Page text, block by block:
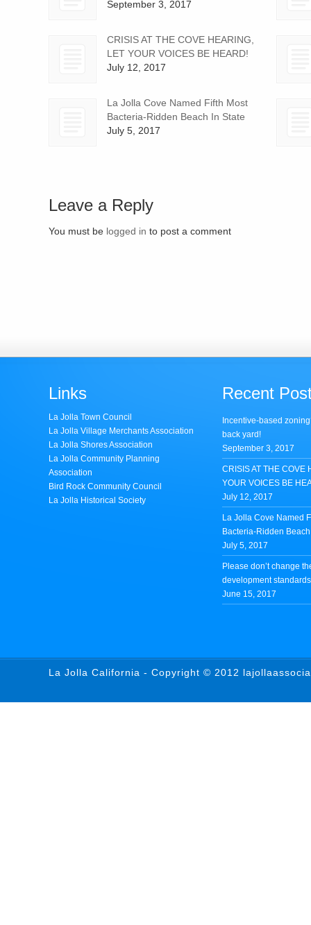
September 3, 2017
CRISIS AT THE COVE HEARING,
LET YOUR VOICES BE HEARD!
July 12, 2017
La Jolla Cove Named Fifth Most
Bacteria-Ridden Beach In State
July 5, 2017
Leave a Reply
You must be logged in to post a comment
Links
La Jolla Town Council
La Jolla Village Merchants Association
La Jolla Shores Association
La Jolla Community Planning
Association
Bird Rock Community Council
La Jolla Historical Society
Recent
Incentive-based
back yard!
September 3, 2017
CRISIS AT THE COVE
YOUR VOICES BE
July 12, 2017
La Jolla Cove Named
Bacteria-Ridden
July 5, 2017
Please don’t change
development
June 15, 2017
La Jolla California - Copyright © 2012